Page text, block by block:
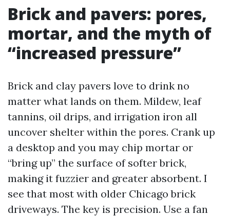
Brick and pavers: pores,
mortar, and the myth of
“increased pressure”
Brick and clay pavers love to drink no
matter what lands on them. Mildew, leaf
tannins, oil drips, and irrigation iron all
uncover shelter within the pores. Crank up
a desktop and you may chip mortar or
“bring up” the surface of softer brick,
making it fuzzier and greater absorbent. I
see that most with older Chicago brick
driveways. The key is precision. Use a fan